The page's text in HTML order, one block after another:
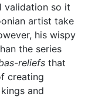
validation so it
artist take
his wispy
the series
reliefs that
creating
and